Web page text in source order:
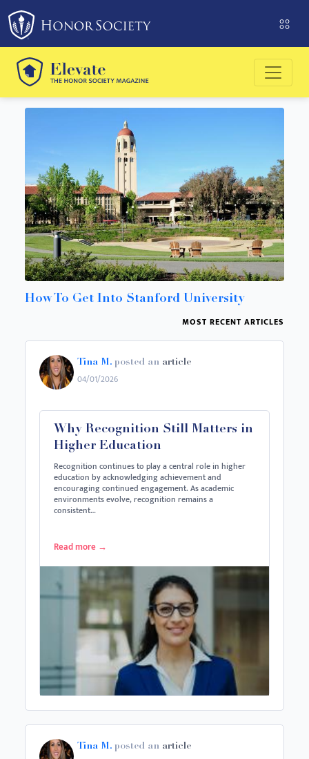
Please
note:
This
website
includes
an
How To Get Into Stanford University
MOST RECENT ARTICLES
Tina M. posted an article
04/01/2026
Why Recognition Still Matters in
Higher Education
Recognition continues to play a central role in higher
education by acknowledging achievement and
encouraging continued engagement. As academic
environments evolve, recognition remains a
consistent…
Read more →
Tina M. posted an article